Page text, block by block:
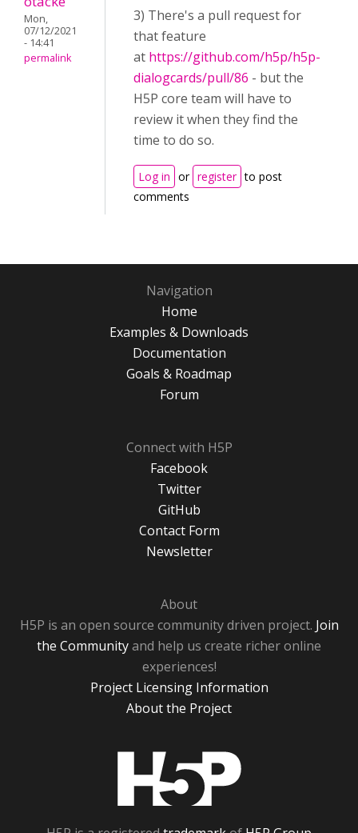
Mon,
07/12/2021
- 14:41
permalink
3) There's a pull request for
that feature
at https://github.com/h5p/h5p-
dialogcards/pull/86 - but the
H5P core team will have to
review it when they find the
time to do so.
Log in or register to post
comments
Navigation
Home
Examples & Downloads
Documentation
Goals & Roadmap
Forum
Connect with H5P
Facebook
Twitter
GitHub
Contact Form
Newsletter
About
H5P is an open source community driven project. Join
the Communityand help us create richer online
experiences!
Project Licensing Information
About the Project